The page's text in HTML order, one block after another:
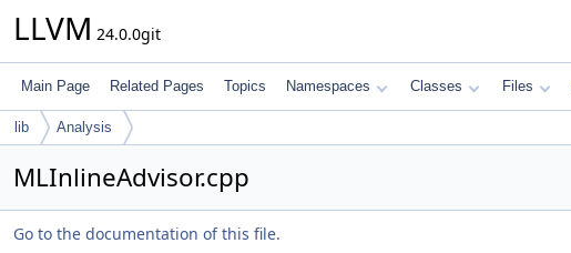
LLVM 24.0.0git
Main Page Related Pages Topics Namespaces Classes Files
lib Analysis
MLInlineAdvisor.cpp
Go to the documentation of this file.